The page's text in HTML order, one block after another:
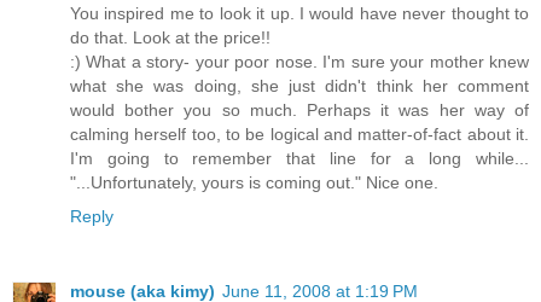
You inspired me to look it up. I would have never thought to
do that. Look at the price!!
:) What a story- your poor nose. I'm sure your mother knew
what she was doing, she just didn't think her comment
would bother you so much. Perhaps it was her way of
calming herself too, to be logical and matter-of-fact about it.
I'm going to remember that line for a long while...
"...Unfortunately, yours is coming out." Nice one.
Reply
mouse (aka kimy) June 11, 2008 at 1:19 PM